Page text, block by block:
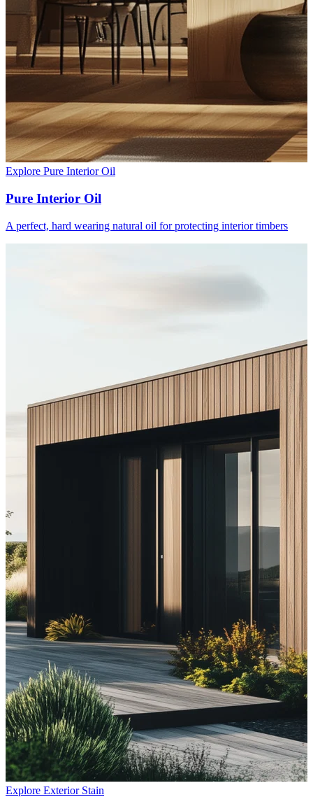
Explore Pure Interior Oil
Pure Interior Oil
A perfect, hard wearing natural oil for protecting interior timbers
Explore Exterior Stain